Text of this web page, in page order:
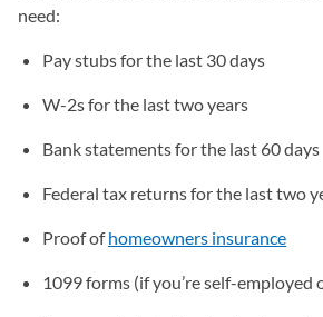
need:
Pay stubs for the last 30 days
W-2s for the last two years
Bank statements for the last 60 days
Federal tax returns for the last two
Proof ofhomeowners insurance
1099 forms (if you’re self-employed